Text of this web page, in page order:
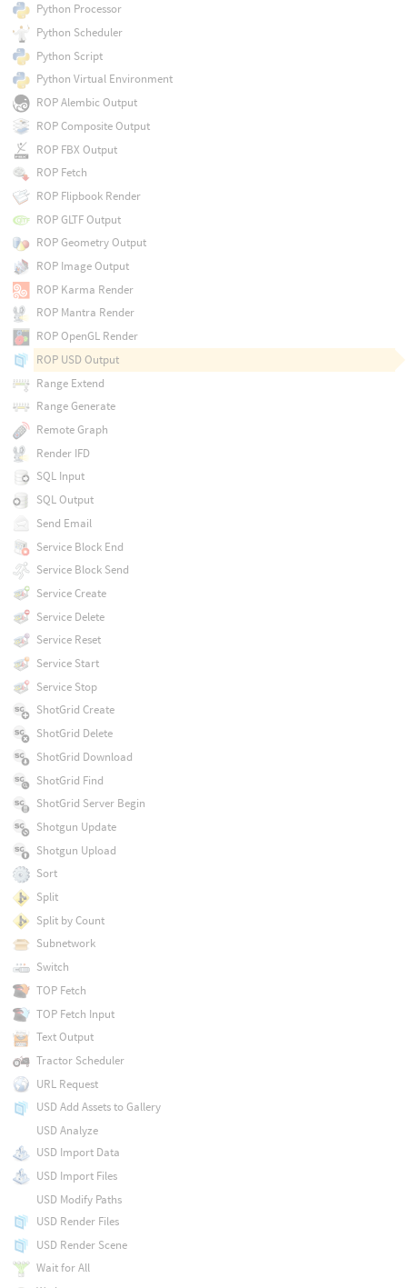
Python Processor
Python Scheduler
Python Script
Python Virtual Environment
ROP Alembic Output
ROP Composite Output
ROP FBX Output
ROP Fetch
ROP Flipbook Render
ROP GLTF Output
ROP Geometry Output
ROP Image Output
ROP Karma Render
ROP Mantra Render
ROP OpenGL Render
ROP USD Output
Range Extend
Range Generate
Remote Graph
Render IFD
SQL Input
SQL Output
Send Email
Service Block End
Service Block Send
Service Create
Service Delete
Service Reset
Service Start
Service Stop
ShotGrid Create
ShotGrid Delete
ShotGrid Download
ShotGrid Find
ShotGrid Server Begin
Shotgun Update
Shotgun Upload
Sort
Split
Split by Count
Subnetwork
Switch
TOP Fetch
TOP Fetch Input
Text Output
Tractor Scheduler
URL Request
USD Add Assets to Gallery
USD Analyze
USD Import Data
USD Import Files
USD Modify Paths
USD Render Files
USD Render Scene
Wait for All